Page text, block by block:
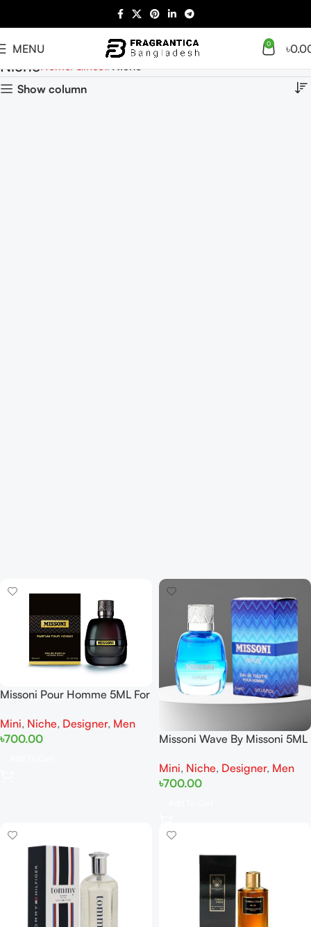
MENU 0 ৳
NicheHome Giftset Niche
Show column
Missoni Pour Homme 5ML For
Mini, Niche, Designer, Men
৳700.00
Missoni Wave By Missoni 5ML
Mini, Niche, Designer, Men
৳700.00